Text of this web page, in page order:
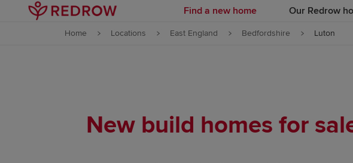
Skip to content
Find a new home Our Redrow
Home Locations East England Bedfordshire Luton
New build homes for